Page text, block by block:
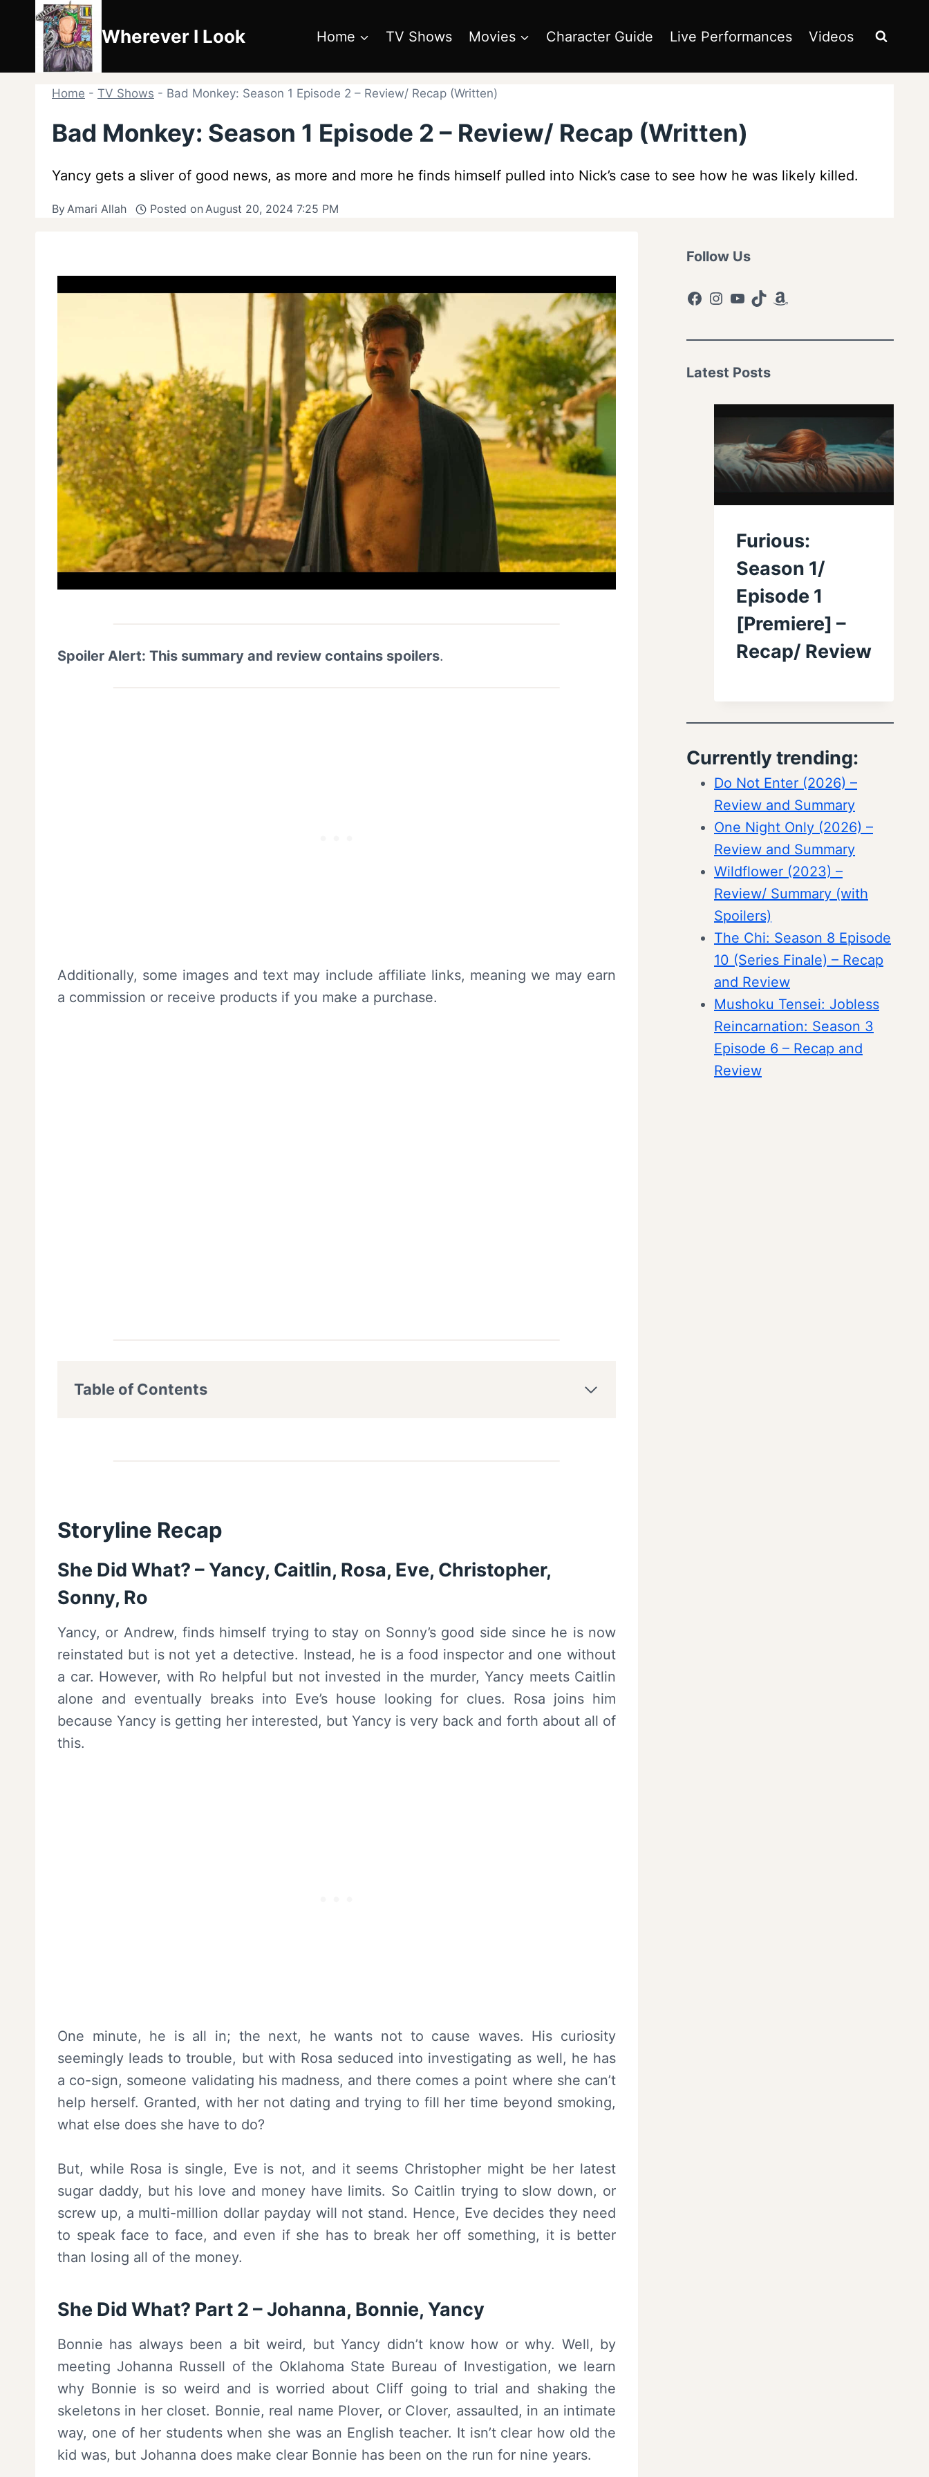
content
Wherever I Look Home TV Shows Movies Character Guide Live Performances Videos
Home - TV Shows - Bad Monkey: Season 1 Episode 2 – Review/ Recap (Written)
Bad Monkey: Season 1 Episode 2 – Review/ Recap (Written)
Yancy gets a sliver of good news, as more and more he finds himself pulled into Nick’s case to see how he was likely killed.
ByAmari Allah Posted on August 20, 2024 7:25 PM
Spoiler Alert: This summary and review contains spoilers.
Additionally, some images and text may include affiliate links, meaning we may earn
a commission or receive products if you make a purchase.
Table of Contents
Storyline Recap
She Did What? – Yancy, Caitlin, Rosa, Eve, Christopher,
Sonny, Ro
Yancy, or Andrew, finds himself trying to stay on Sonny’s good side since he is now
reinstated but is not yet a detective. Instead, he is a food inspector and one without
a car. However, with Ro helpful but not invested in the murder, Yancy meets Caitlin
alone and eventually breaks into Eve’s house looking for clues. Rosa joins him
because Yancy is getting her interested, but Yancy is very back and forth about all of
this.
One minute, he is all in; the next, he wants not to cause waves. His curiosity
seemingly leads to trouble, but with Rosa seduced into investigating as well, he has
a co-sign, someone validating his madness, and there comes a point where she can’t
help herself. Granted, with her not dating and trying to fill her time beyond smoking,
what else does she have to do?
But, while Rosa is single, Eve is not, and it seems Christopher might be her latest
sugar daddy, but his love and money have limits. So Caitlin trying to slow down, or
screw up, a multi-million dollar payday will not stand. Hence, Eve decides they need
to speak face to face, and even if she has to break her off something, it is better
than losing all of the money.
She Did What? Part 2 – Johanna, Bonnie, Yancy
Bonnie has always been a bit weird, but Yancy didn’t know how or why. Well, by
meeting Johanna Russell of the Oklahoma State Bureau of Investigation, we learn
why Bonnie is so weird and is worried about Cliff going to trial and shaking the
skeletons in her closet. Bonnie, real name Plover, or Clover, assaulted, in an intimate
way, one of her students when she was an English teacher. It isn’t clear how old the
kid was, but Johanna does make clear Bonnie has been on the run for nine years.
Follow Us
Facebook
Instagram
YouTube
TikTokAmazon
Latest Posts
Furious:
Season 1/
Episode 1
[Premiere] –
Recap/ Review
Currently trending:
Do Not Enter (2026) –
Review and Summary
One Night Only (2026) –
Review and Summary
Wildflower (2023) –
Review/ Summary (with
Spoilers)
The Chi: Season 8 Episode
10 (Series Finale) – Recap
and Review
Mushoku Tensei: Jobless
Reincarnation: Season 3
Episode 6 – Recap and
Review